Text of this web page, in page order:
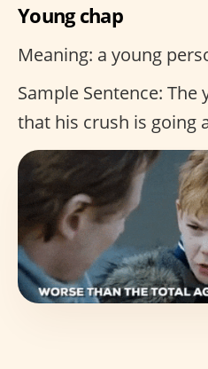
Young chap
Meaning: a young
Sample Sentence: The
that his crush is going